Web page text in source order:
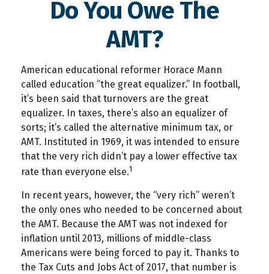
Do You Owe The
AMT?
American educational reformer Horace Mann
called education “the great equalizer.” In football,
it’s been said that turnovers are the great
equalizer. In taxes, there’s also an equalizer of
sorts; it’s called the alternative minimum tax, or
AMT. Instituted in 1969, it was intended to ensure
that the very rich didn’t pay a lower effective tax
rate than everyone else.1
In recent years, however, the “very rich” weren’t
the only ones who needed to be concerned about
the AMT. Because the AMT was not indexed for
inflation until 2013, millions of middle-class
Americans were being forced to pay it. Thanks to
the Tax Cuts and Jobs Act of 2017, that number is